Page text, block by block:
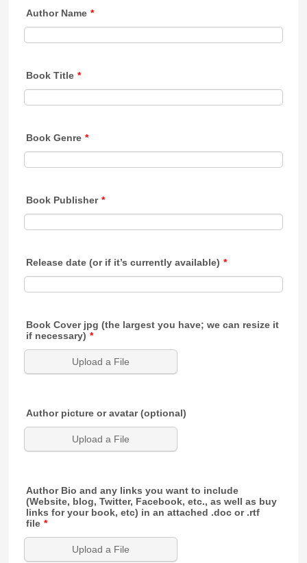
Author Name *
Book Title *
Book Genre *
Book Publisher *
Release date (or if it’s currently available) *
Book Cover jpg (the largest you have; we can resize it
if necessary) *
Upload a File
Author picture or avatar (optional)
Upload a File
Author Bio and any links you want to include
(Website, blog, Twitter, Facebook, etc., as well as buy
links for your book, etc) in an attached .doc or .rtf
file *
Upload a File